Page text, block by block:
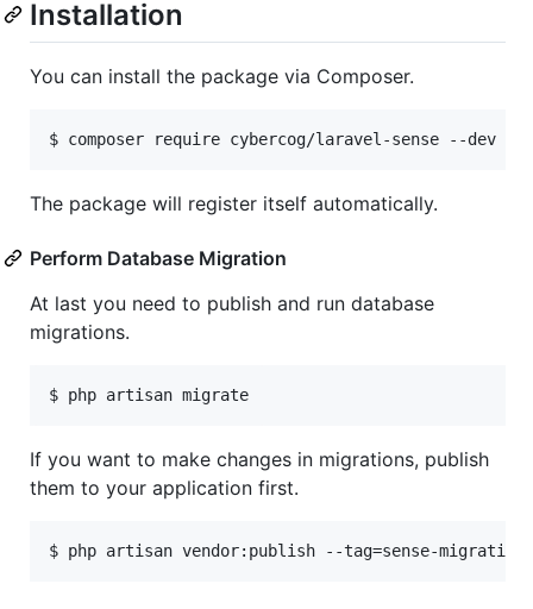
Installation
You can install the package via Composer.
$ composer require cybercog/laravel-sense --dev
The package will register itself automatically.
Perform Database Migration
At last you need to publish and run database
migrations.
$ php artisan migrate
If you want to make changes in migrations, publish
them to your application first.
$ php artisan vendor:publish --tag=sense-migrations